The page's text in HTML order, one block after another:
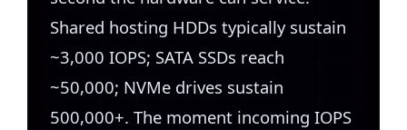
Shared hosting HDDs typically sustain
~3,000 IOPS; SATA SSDs reach
~50,000; NVMe drives sustain
500,000+. The moment incoming IOPS